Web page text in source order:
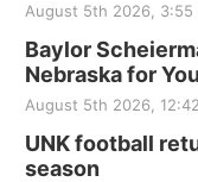
August 5th 2026, 3:55
Baylor
Nebraska for
August 5th 2026,
UNK football
season